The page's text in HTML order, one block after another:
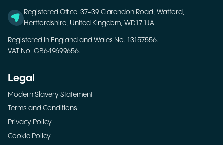
Registered Office: 37-39 Clarendon Road, Watford,
Hertfordshire, United Kingdom, WD17 1JA
Registered in England and Wales No. 13157556.
VAT No. GB649699656.
Legal
Modern Slavery Statement
Terms and Conditions
Privacy Policy
Cookie Policy